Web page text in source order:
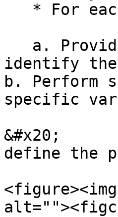
identify
b. Perform
specific
&#x20;
define the